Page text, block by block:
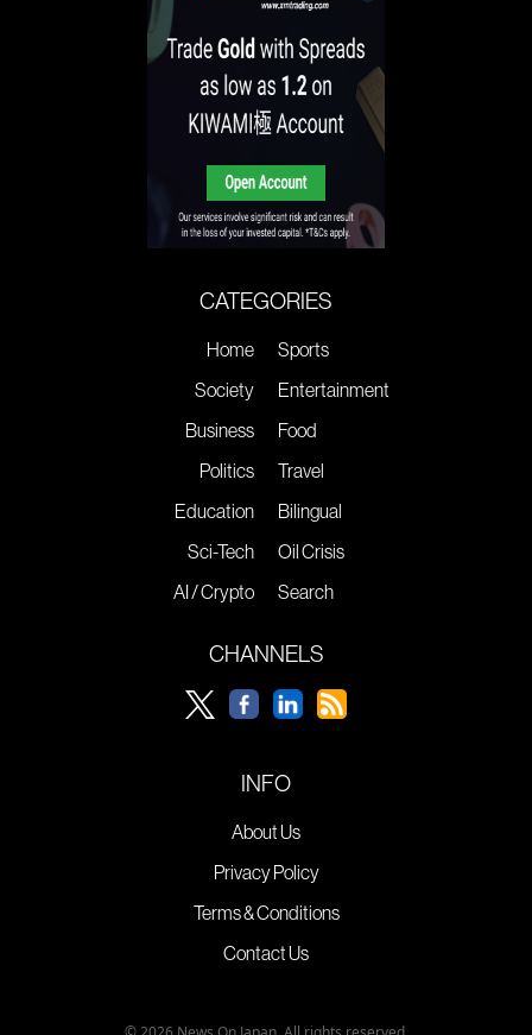
CATEGORIES
Home
Society
Business
Politics
Education
Sci-Tech
AI / Crypto
Sports
Entertainment
Food
Travel
Bilingual
Oil Crisis
Search
CHANNELS
INFO
About Us
Privacy Policy
Terms & Conditions
Contact Us